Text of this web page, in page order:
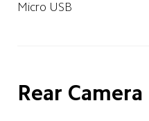
Micro USB
Rear Camera